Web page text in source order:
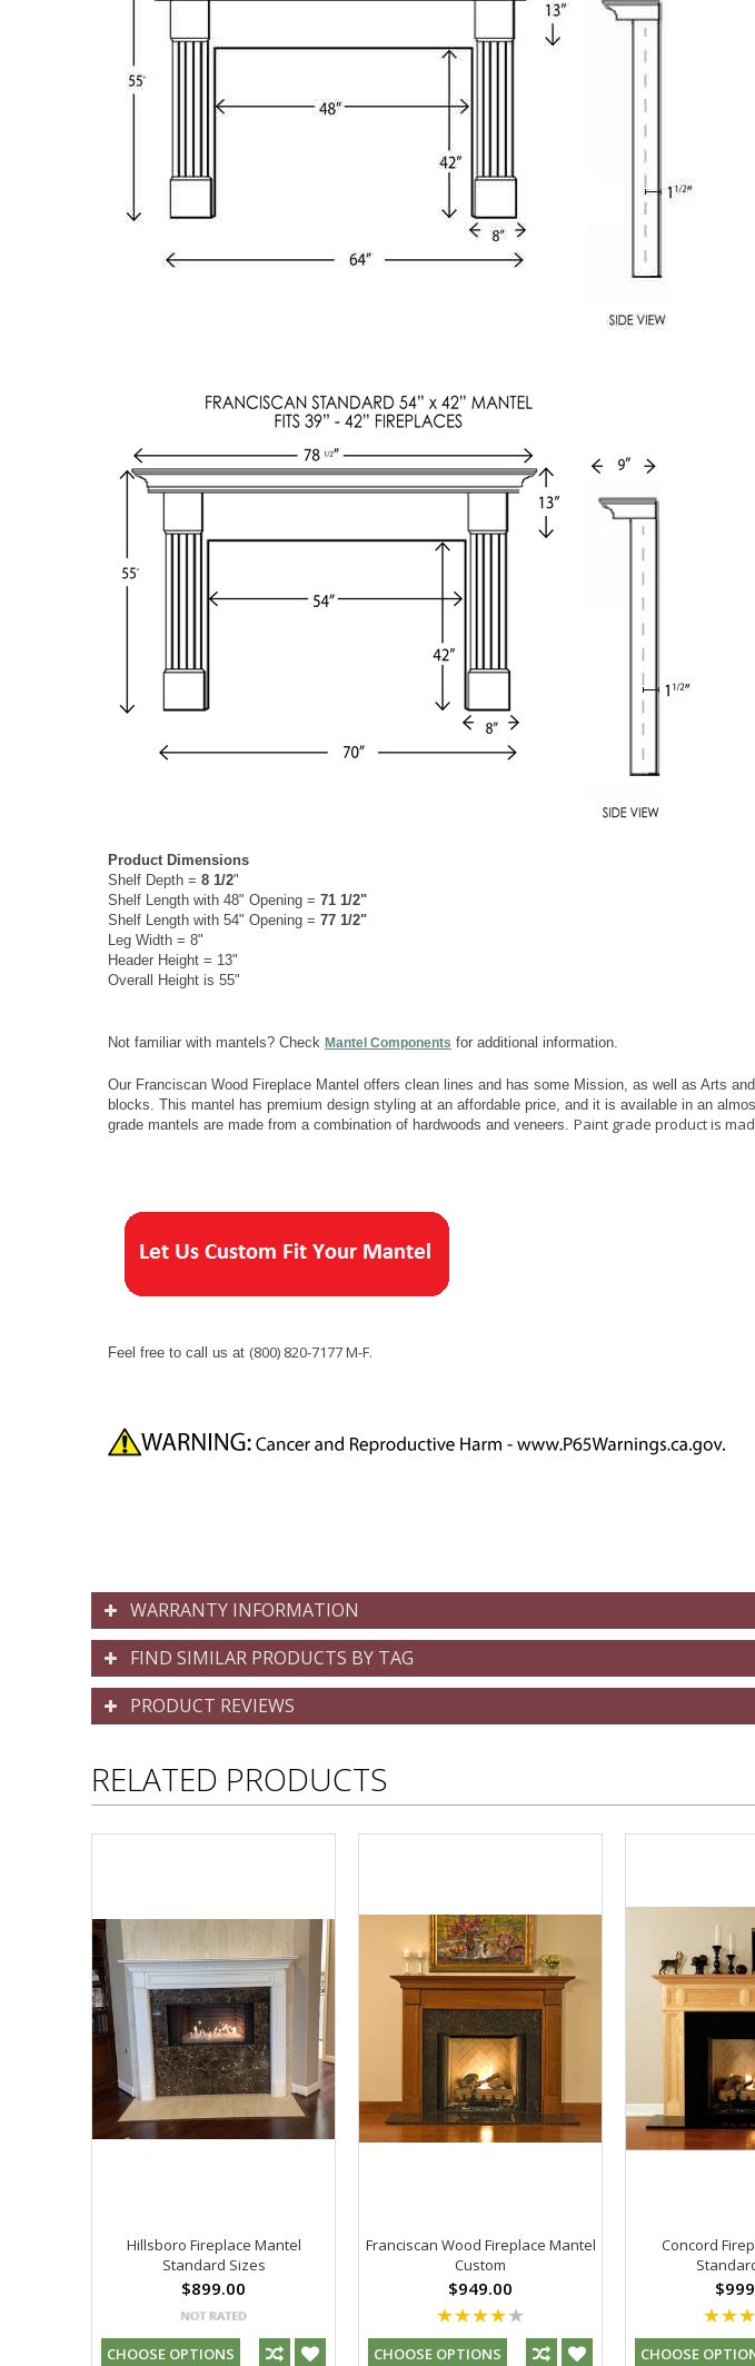
Product Dimensions
Shelf Depth = 8 1/2"
Shelf Length with 48" Opening = 71 1/2"
Shelf Length with 54" Opening = 77 1/2"
Leg Width = 8"
Header Height = 13"
Overall Height is 55"
Not familiar with mantels? Check Mantel Components for additional information.
Our Franciscan Wood Fireplace Mantel offers clean lines and has some Mission, as well as Arts
blocks. This mantel has premium design styling at an affordable price, and it is available in an
grade mantels are made from a combination of hardwoods and veneers. Paint grade product is
Feel free to call us at (800) 820-7177 M-F.
WARRANTY INFORMATION
FIND SIMILAR PRODUCTS BY TAG
PRODUCT REVIEWS
RELATED PRODUCTS
Hillsboro Fireplace Mantel
Standard Sizes
$899.00
CHOOSE OPTIONS
Franciscan Wood Fireplace Mantel
Custom
$949.00
CHOOSE OPTIONS
Concord
CHOOSE